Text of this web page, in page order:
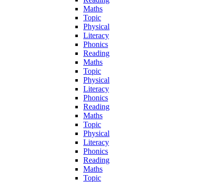
Maths
Topic
Physical
Literacy
Phonics
Reading
Maths
Topic
Physical
Literacy
Phonics
Reading
Maths
Topic
Physical
Literacy
Phonics
Reading
Maths
Topic